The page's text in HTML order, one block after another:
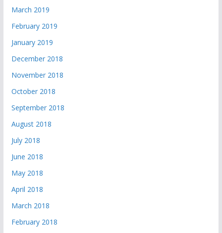
March 2019
February 2019
January 2019
December 2018
November 2018
October 2018
September 2018
August 2018
July 2018
June 2018
May 2018
April 2018
March 2018
February 2018